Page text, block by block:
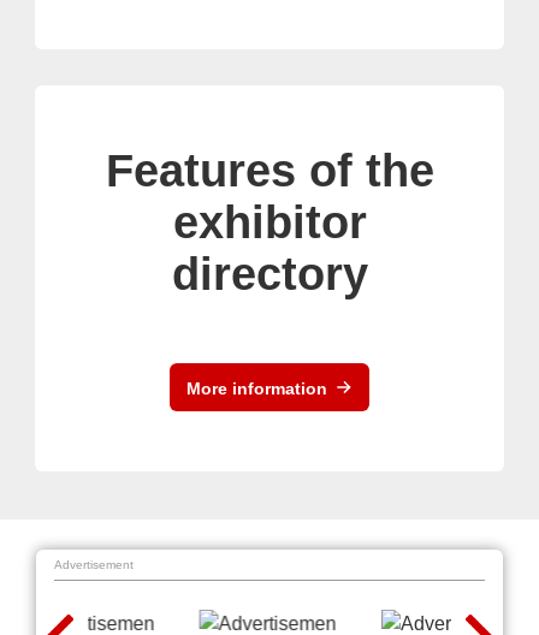
Features of the
exhibitor
directory
More information
Advertisement